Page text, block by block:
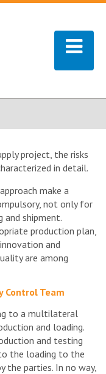
project, the risks
in detail.
make a
not only for
shipment.
production plan,
and
are among
Control Team
to a multilateral
and loading.
and testing
the loading to the
the parties. In no way,